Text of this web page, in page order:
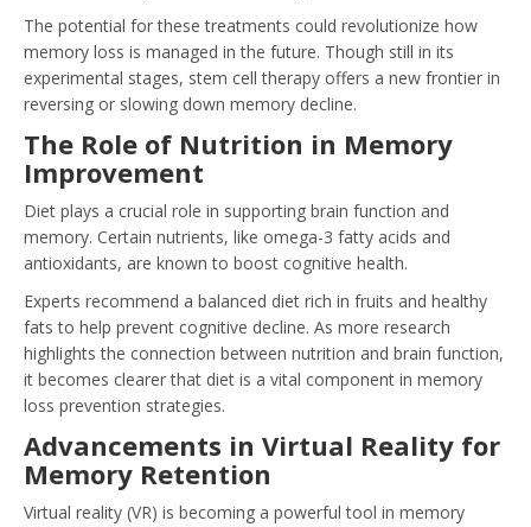
The potential for these treatments could revolutionize how
memory loss is managed in the future. Though still in its
experimental stages, stem cell therapy offers a new frontier in
reversing or slowing down memory decline.
The Role of Nutrition in Memory
Improvement
Diet plays a crucial role in supporting brain function and
memory. Certain nutrients, like omega-3 fatty acids and
antioxidants, are known to boost cognitive health.
Experts recommend a balanced diet rich in fruits and healthy
fats to help prevent cognitive decline. As more research
highlights the connection between nutrition and brain function,
it becomes clearer that diet is a vital component in memory
loss prevention strategies.
Advancements in Virtual Reality for
Memory Retention
Virtual reality (VR) is becoming a powerful tool in memory